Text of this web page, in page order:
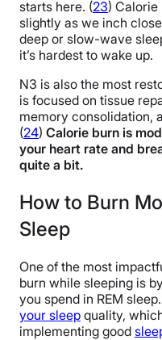
starts here. (23) Calorie
slightly as we inch
deep or slow-wave
it’s hardest to wake up.
N3 is also the most
is focused on tissue
memory consolidation,
(24) Calorie burn is
your heart rate and
quite a bit.
How to Burn
Sleep
One of the most
burn while sleeping is
you spend in REM
your sleep quality,
implementing good